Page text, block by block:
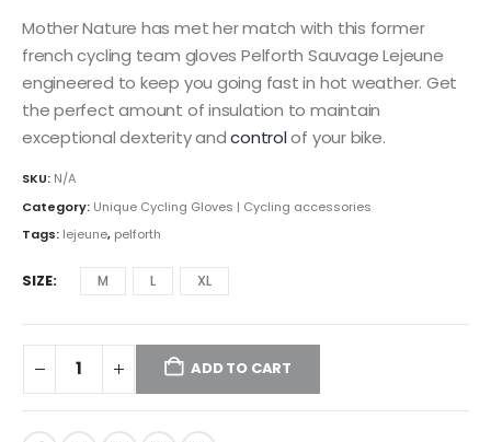
Mother Nature has met her match with this former
french cycling team gloves Pelforth Sauvage Lejeune
engineered to keep you going fast in hot weather. Get
the perfect amount of insulation to maintain
exceptional dexterity andcontrolof your bike.
SKU: N/A
Category: Unique Cycling Gloves | Cycling accessories
Tags: lejeune, pelforth
SIZE M L XL
ADD TO CART